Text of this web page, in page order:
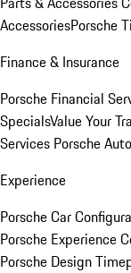
AccessoriesPorsche
Finance & Insurance
Porsche Financial
SpecialsValue Your
Services Porsche
Experience
Porsche Car
Porsche Experience
Porsche Design